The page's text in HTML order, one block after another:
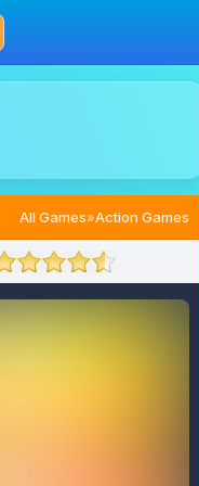
All Games»Action Games